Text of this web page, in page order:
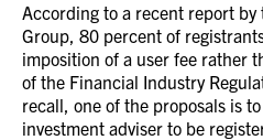
According to a recent report by
Group, 80 percent of
imposition of a user fee rather
of the Financial Industry
recall, one of the proposals is
investment adviser to be